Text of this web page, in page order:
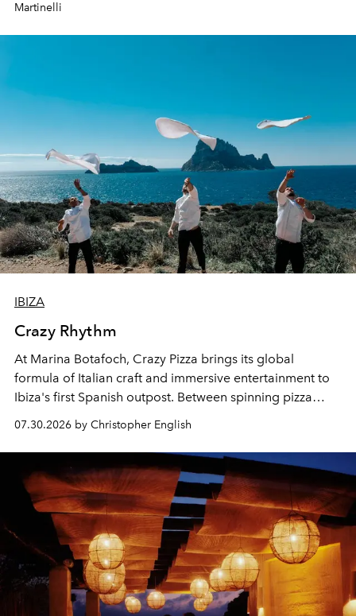
Martinelli
IBIZA
Crazy Rhythm
At Marina Botafoch, Crazy Pizza brings its global
formula of Italian craft and immersive entertainment to
Ibiza's first Spanish outpost. Between spinning pizza
performances, nightly DJs and a menu carefully built for
sharing, the restaurant turns dinner into an evening-long
spectacle.
07.30.2026 by Christopher English